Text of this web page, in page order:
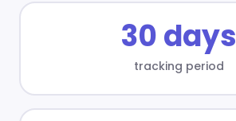
30 days
tracking period